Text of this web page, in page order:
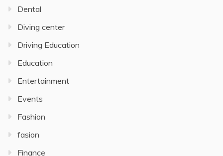
Dental
Diving center
Driving Education
Education
Entertainment
Events
Fashion
fasion
Finance